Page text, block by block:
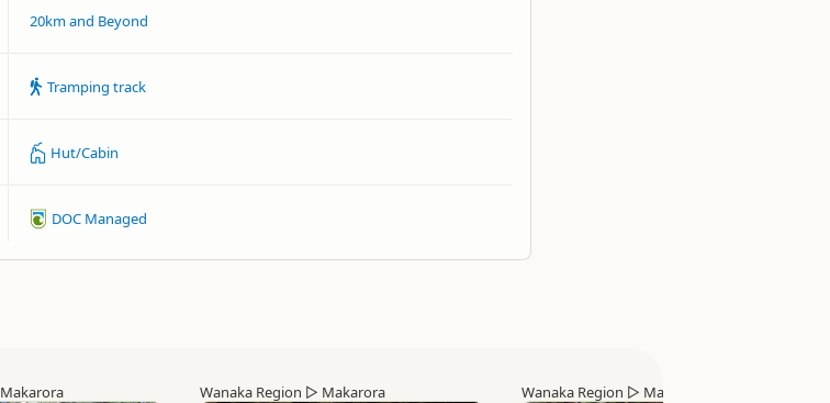
20km and Beyond
Tramping track
Hut/Cabin
DOC Managed
Makarora Wanaka Region ▷ Makarora Wanaka Region ▷ Makarora